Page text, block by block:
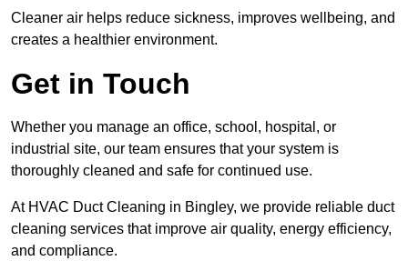
Cleaner air helps reduce sickness, improves wellbeing, and
creates a healthier environment.
Get in Touch
Whether you manage an office, school, hospital, or
industrial site, our team ensures that your system is
thoroughly cleaned and safe for continued use.
At HVAC Duct Cleaning in Bingley, we provide reliable duct
cleaning services that improve air quality, energy efficiency,
and compliance.